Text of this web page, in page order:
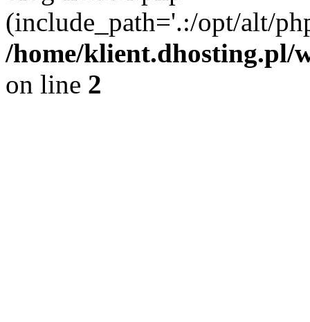
(include_path='.:/opt/alt/
/home/klient.dhosting.pl/
on line 2